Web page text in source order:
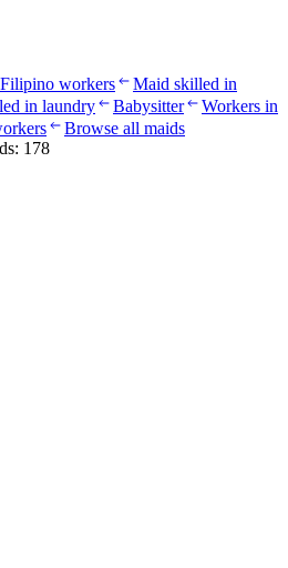
workers
Maid skilled in
in laundry Babysitter
Workers in
Browse all maids
: 178